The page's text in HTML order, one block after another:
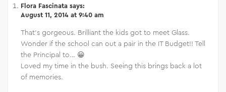
Flora Fascinata says:
August 11, 2014 at 9:40 am
That’s gorgeous. Brilliant the kids got to meet Glass.
Wonder if the school can out a pair in the IT Budget!! Tell
the Principal to… 😀
Loved my time in the bush. Seeing this brings back a lot
of memories.